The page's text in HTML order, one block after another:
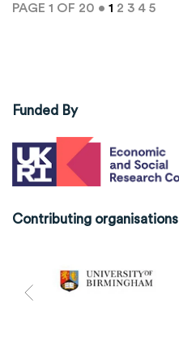
PAGE 1 OF 20 • 1 2 3 4 5
Funded By
Contributing organisations